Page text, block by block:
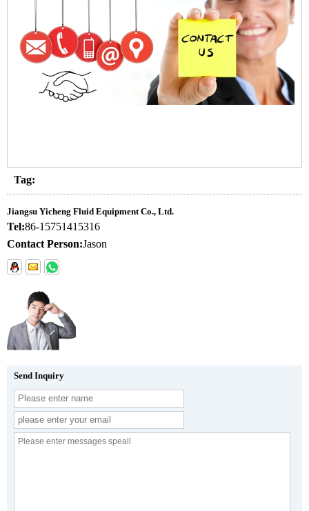
Tag:
Jiangsu Yicheng Fluid Equipment Co., Ltd.
Tel:86-15751415316
Contact Person:Jason
Send Inquiry